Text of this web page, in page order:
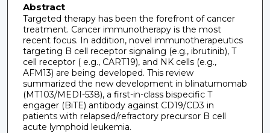
Abstract
Targeted therapy has been the forefront of cancer
treatment. Cancer immunotherapy is the most
recent focus. In addition, novel immunotherapeutics
targeting B cell receptor signaling (e.g., ibrutinib), T
cell receptor ( e.g., CART19), and NK cells (e.g.,
AFM13) are being developed. This review
summarized the new development in blinatumomab
(MT103/MEDI-538), a first-in-class bispecific T
engager (BiTE) antibody against CD19/CD3 in
patients with relapsed/refractory precursor B cell
acute lymphoid leukemia.